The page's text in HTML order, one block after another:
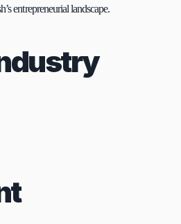
entrepreneurial landscape.